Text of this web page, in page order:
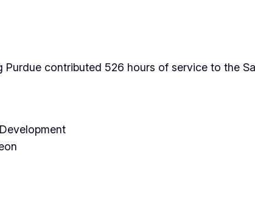
contributed 526 hours of service to the